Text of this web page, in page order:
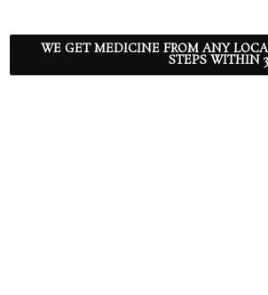
WE GET MEDICINE FROM ANY
STEPS WITHIN